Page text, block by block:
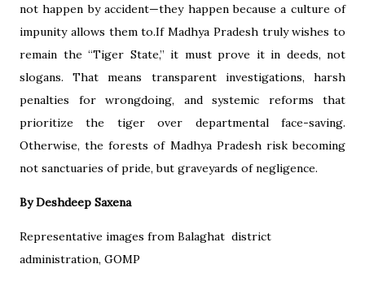
not happen by accident—they happen because a culture of
impunity allows them to.If Madhya Pradesh truly wishes to
remain the “Tiger State,” it must prove it in deeds, not
slogans. That means transparent investigations, harsh
penalties for wrongdoing, and systemic reforms that
prioritize the tiger over departmental face-saving.
Otherwise, the forests of Madhya Pradesh risk becoming
not sanctuaries of pride, but graveyards of negligence.
By Deshdeep Saxena
Representative images from Balaghat district
administration, GOMP